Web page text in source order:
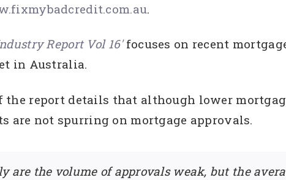
.
Report Vol 16′focuses on recent
in Australia.
the report details that although lower
are not spurring on mortgage approvals.
are the volume of approvals weak, but the